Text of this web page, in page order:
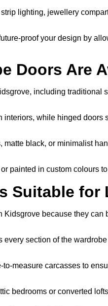
lighting, jewellery
proof your design by
Doors Are
including traditional
while hinged
black, or minimalist
painted in custom colours
Suitable
because they
section of the
measure carcasses to
bedrooms or converted